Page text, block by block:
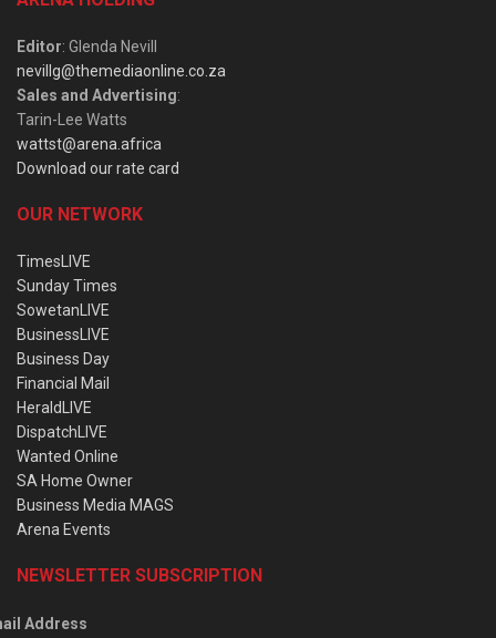
Editor: Glenda Nevill
nevillg@themediaonline.co.za
Sales and Advertising:
Tarin-Lee Watts
wattst@arena.africa
Download our rate card
OUR NETWORK
TimesLIVE
Sunday Times
SowetanLIVE
BusinessLIVE
Business Day
Financial Mail
HeraldLIVE
DispatchLIVE
Wanted Online
SA Home Owner
Business Media MAGS
Arena Events
NEWSLETTER SUBSCRIPTION
Address